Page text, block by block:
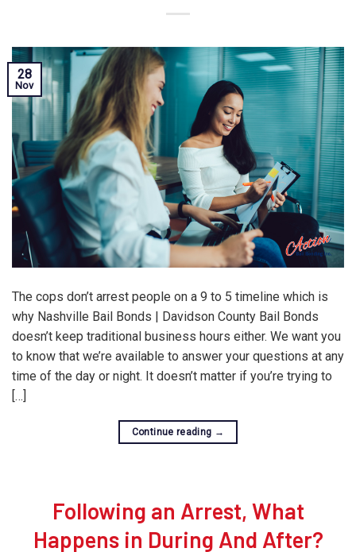
28
Nov
The cops don’t arrest people on a 9 to 5 timeline which is
why Nashville Bail Bonds | Davidson County Bail Bonds
doesn’t keep traditional business hours either. We want you
to know that we’re available to answer your questions at any
time of the day or night. It doesn’t matter if you’re trying to
[…]
Continue reading →
Following an Arrest, What
Happens in During And After?